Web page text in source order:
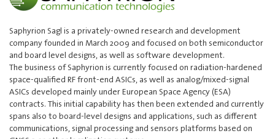
Saphyrion Sagl is a privately-owned research and development
company founded in March 2009 and focused on both semiconductor
and board level designs, as well as software development.
The business of Saphyrion is currently focused on radiation-hardened
space-qualified RF front-end ASICs, as well as analog/mixed-signal
ASICs developed mainly under European Space Agency (ESA)
contracts. This initial capability has then been extended and currently
spans also to board-level designs and applications, such as different
communications, signal processing and sensors platforms based on